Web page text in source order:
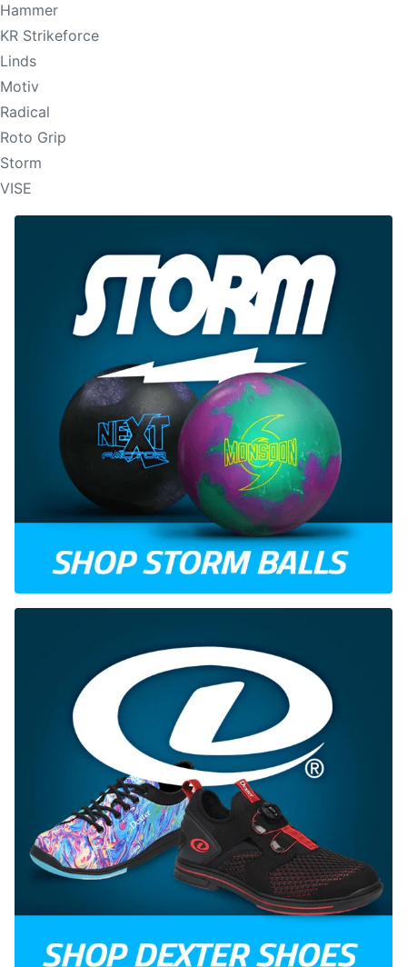
Hammer
KR Strikeforce
Linds
Motiv
Radical
Roto Grip
Storm
VISE